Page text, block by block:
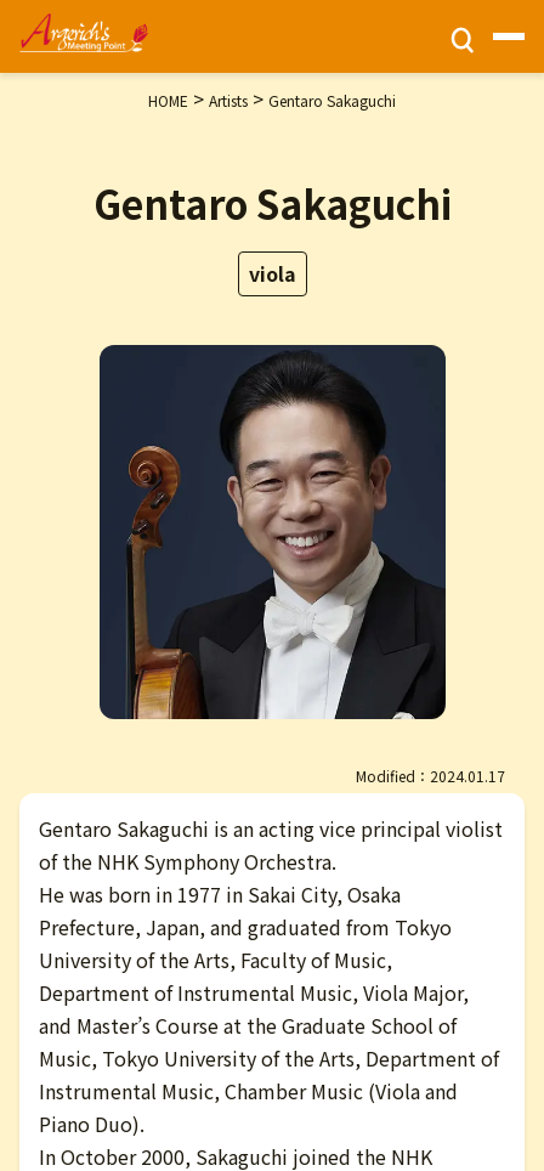
Ticket Information
Programs
HOME > Artists > Gentaro Sakaguchi
Gentaro Sakaguchi
viola
Modified：2024.01.17
Gentaro Sakaguchi is an acting vice principal violist
of the NHK Symphony Orchestra.
He was born in 1977 in Sakai City, Osaka
Prefecture, Japan, and graduated from Tokyo
University of the Arts, Faculty of Music,
Department of Instrumental Music, Viola Major,
and Master’s Course at the Graduate School of
Music, Tokyo University of the Arts, Department of
Instrumental Music, Chamber Music (Viola and
Piano Duo).
In October 2000, Sakaguchi joined the NHK